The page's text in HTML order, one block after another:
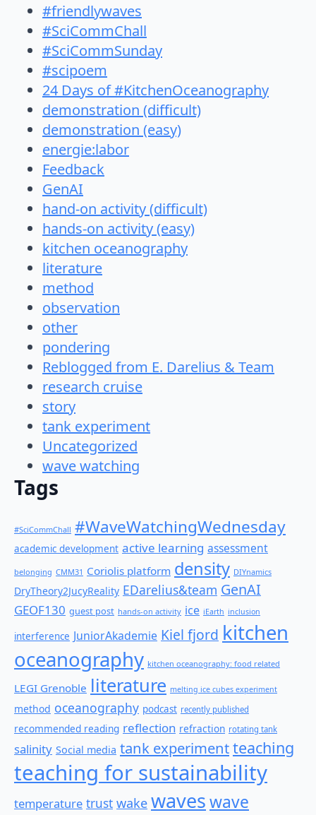
#friendlywaves
#SciCommChall
#SciCommSunday
#scipoem
24 Days of #KitchenOceanography
demonstration (difficult)
demonstration (easy)
energie:labor
Feedback
GenAI
hand-on activity (difficult)
hands-on activity (easy)
kitchen oceanography
literature
method
observation
other
pondering
Reblogged from E. Darelius & Team
research cruise
story
tank experiment
Uncategorized
wave watching
Tags
#SciCommChall #WaveWatchingWednesday
academic development active learning assessment
belonging CMM31 Coriolis platform density DIYnamics
DryTheory2JucyReality EDarelius&team GenAI
GEOF130 guest post hands-on activity ice iEarth inclusion
interference JuniorAkademie Kiel fjord kitchen
oceanography kitchen oceanography: food related
LEGI Grenoble literature melting ice cubes experiment
method oceanography podcast recently published
recommended reading reflection refraction rotating tank
salinity Social media tank experimentteaching
teaching for sustainability
temperature trust wake waveswave